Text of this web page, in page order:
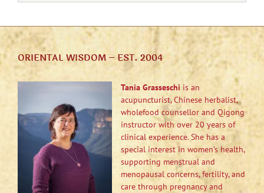
ORIENTAL WISDOM – EST. 2004
Tania Grasseschi is an
acupuncturist, Chinese herbalist,
wholefood counsellor and Qigong
instructor with over 20 years of
clinical experience. She has a
special interest in women’s health,
supporting menstrual and
menopausal concerns, fertility, and
care through pregnancy and